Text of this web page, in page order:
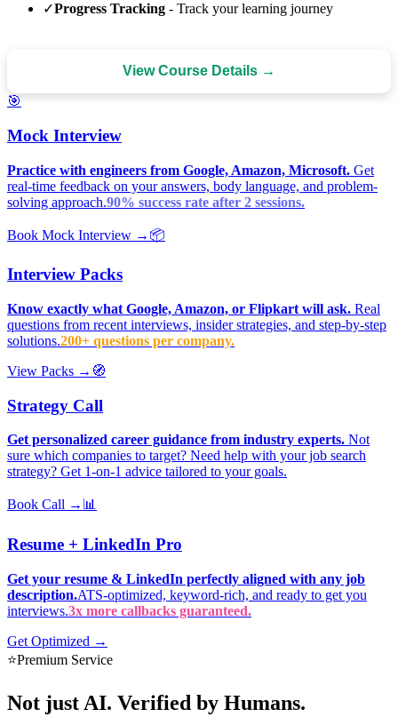
✓Progress Tracking - Track your learning journey
View Course Details →
🎯
Mock Interview
Practice with engineers from Google, Amazon, Microsoft. Get
real-time feedback on your answers, body language, and problem-
solving approach.90% success rate after 2 sessions.
Book Mock Interview → 📦
Interview Packs
Know exactly what Google, Amazon, or Flipkart will ask. Real
questions from recent interviews, insider strategies, and step-by-step
solutions.200+ questions per company.
View Packs → 🧭
Strategy Call
Get personalized career guidance from industry experts. Not
sure which companies to target? Need help with your job search
strategy? Get 1-on-1 advice tailored to your goals.
Book Call → 📊
Resume + LinkedIn Pro
Get your resume & LinkedIn perfectly aligned with any job
description.ATS-optimized, keyword-rich, and ready to get you
interviews.3x more callbacks guaranteed.
Get Optimized →
⭐Premium Service
Not just AI. Verified by Humans.